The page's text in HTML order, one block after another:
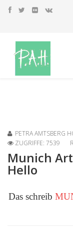
PETRA AMTSBERG
ZUGRIFFE: 7539
Munich
Hello
Das schreib